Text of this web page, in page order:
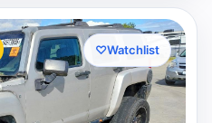
♡Watchlist